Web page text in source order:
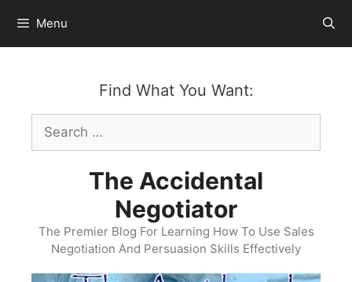
content
Menu
Find What You Want:
Search
for:
The Accidental
Negotiator
The Premier Blog For Learning How To Use Sales
Negotiation And Persuasion Skills Effectively